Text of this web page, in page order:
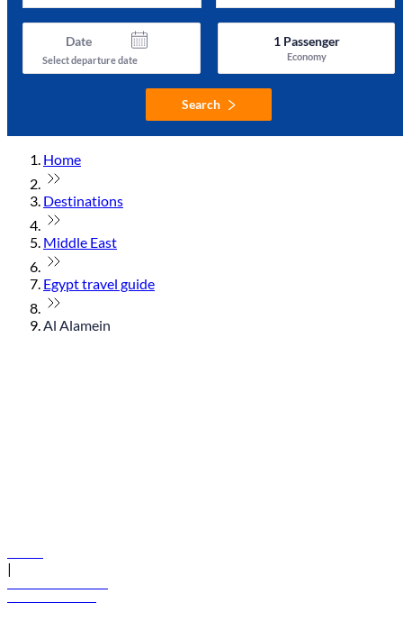
Date
Select departure date
1Passenger
Economy
Search
Home
Destinations
Middle East
Egypt travel guide
Al Alamein
|